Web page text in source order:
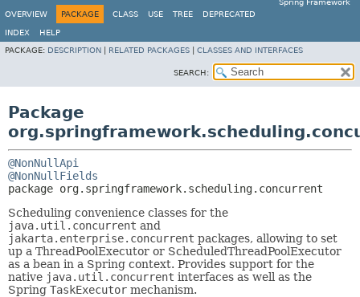
Spring Framework
OVERVIEW
PACKAGE CLASS USE TREE DEPRECATED
INDEX
HELP
PACKAGE: DESCRIPTION RELATED PACKAGES CLASSES AND INTERFACES
SEARCH:
Package
@NonNullApi
@NonNullFields
package org.springframework.scheduling.concurrent
Scheduling convenience classes for the
java.util.concurrent and
jakarta.enterprise.concurrent packages, allowing to set
up a ThreadPoolExecutor or ScheduledThreadPoolExecutor
as a bean in a Spring context. Provides support for the
native java.util.concurrent interfaces as well as the
Spring TaskExecutor mechanism.